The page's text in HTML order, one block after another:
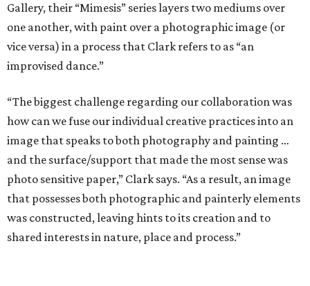
Gallery, their “Mimesis” series layers two mediums over
one another, with paint over a photographic image (or
vice versa) in a process that Clark refers to as “an
improvised dance.”
“The biggest challenge regarding our collaboration was
how can we fuse our individual creative practices into an
image that speaks to both photography and painting …
and the surface/support that made the most sense was
photo sensitive paper,” Clark says. “As a result, an image
that possesses both photographic and painterly elements
was constructed, leaving hints to its creation and to
shared interests in nature, place and process.”